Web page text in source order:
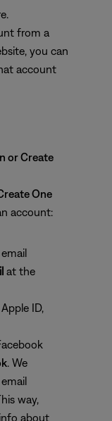
from a
you can
account
or Create
One
account:
at the
ID,
. We
way,
about